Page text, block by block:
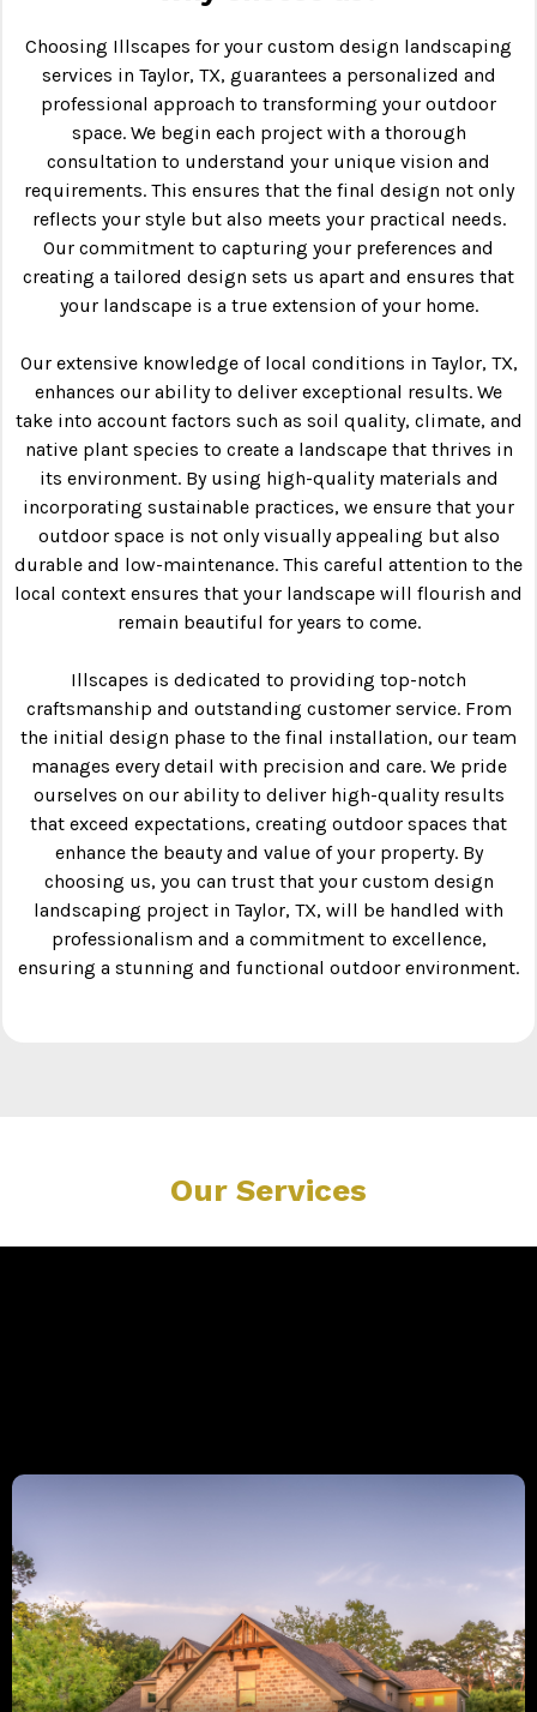
Choosing Illscapes for your custom design landscaping
services in Taylor, TX, guarantees a personalized and
professional approach to transforming your outdoor
space. We begin each project with a thorough
consultation to understand your unique vision and
requirements. This ensures that the final design not only
reflects your style but also meets your practical needs.
Our commitment to capturing your preferences and
creating a tailored design sets us apart and ensures that
your landscape is a true extension of your home.
Our extensive knowledge of local conditions in Taylor, TX,
enhances our ability to deliver exceptional results. We
take into account factors such as soil quality, climate, and
native plant species to create a landscape that thrives in
its environment. By using high-quality materials and
incorporating sustainable practices, we ensure that your
outdoor space is not only visually appealing but also
durable and low-maintenance. This careful attention to the
local context ensures that your landscape will flourish and
remain beautiful for years to come.
Illscapes is dedicated to providing top-notch
craftsmanship and outstanding customer service. From
the initial design phase to the final installation, our team
manages every detail with precision and care. We pride
ourselves on our ability to deliver high-quality results
that exceed expectations, creating outdoor spaces that
enhance the beauty and value of your property. By
choosing us, you can trust that your custom design
landscaping project in Taylor, TX, will be handled with
professionalism and a commitment to excellence,
ensuring a stunning and functional outdoor environment.
Our Services